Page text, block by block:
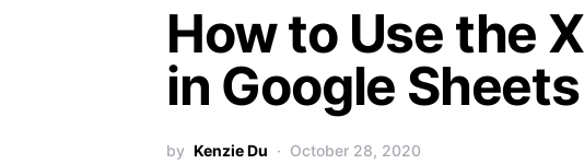
How to Use the
in Google Sheets
by Kenzie Du October 28, 2020